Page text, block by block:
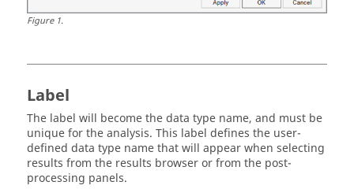
Figure1.
Label
The label will become the data type name, and must be
unique for the analysis. This label defines the user-
defined data type name that will appear when selecting
results from the results browser or from the post-
processing panels.